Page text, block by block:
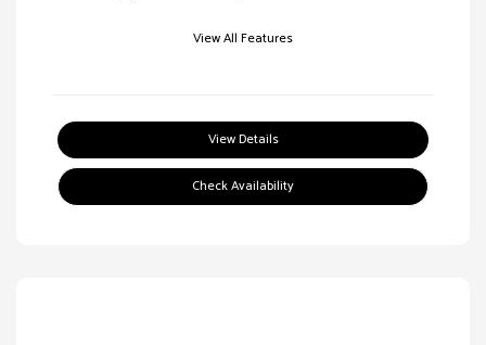
View All Features
View Details
Check Availability